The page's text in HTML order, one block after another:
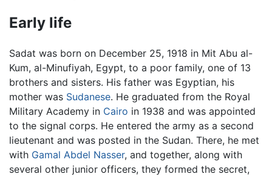
Early life
Sadat was born on December 25, 1918 in Mit Abu al-
Kum, al-Minufiyah, Egypt, to a poor family, one of 13
brothers and sisters. His father was Egyptian, his
mother was Sudanese. He graduated from the Royal
Military Academy in Cairo in 1938 and was appointed
to the signal corps. He entered the army as a second
lieutenant and was posted in the Sudan. There, he met
with Gamal Abdel Nasser, and together, along with
several other junior officers, they formed the secret,